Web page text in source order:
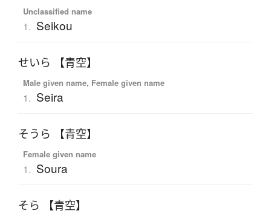
Unclassified name
1. Seikou
せいら 【青空】
Male given name, Female given name
1. Seira
そうら 【青空】
Female given name
1. Soura
そら 【青空】